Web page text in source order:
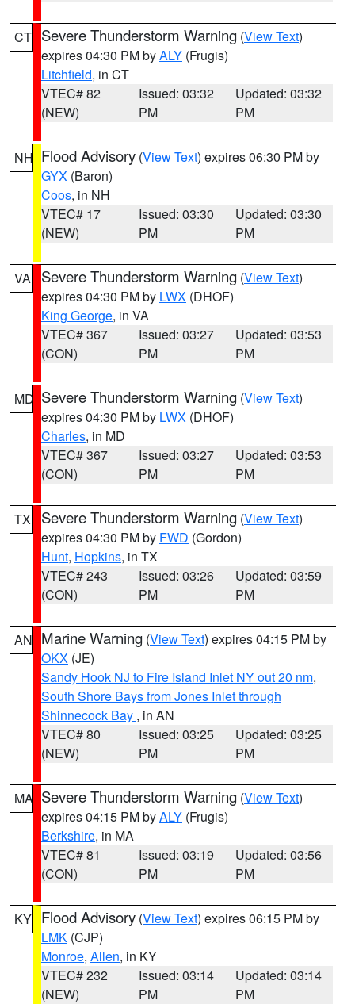
CT Severe Thunderstorm Warning (View Text)
expires 04:30 PM byALY (Frugis)
Litchfield, in CT
VTEC# 82
(NEW)
Issued: 03:32
PM
Updated: 03:32
PM
NH Flood Advisory (View Text) expires 06:30 PM by
GYX (Baron)
Coos, in NH
VTEC# 17
(NEW)
Issued: 03:30
PM
Updated: 03:30
PM
VA Severe Thunderstorm Warning (View Text)
expires 04:30 PM by LWX (DHOF)
King George, in VA
VTEC# 367
(CON)
Issued: 03:27
PM
Updated: 03:53
PM
MD Severe Thunderstorm Warning (View Text)
expires 04:30 PM by LWX (DHOF)
Charles, in MD
VTEC# 367
(CON)
Issued: 03:27
PM
Updated: 03:53
PM
TX Severe Thunderstorm Warning (View Text)
expires 04:30 PM by FWD (Gordon)
Hunt, Hopkins, in TX
VTEC# 243
(CON)
Issued: 03:26
PM
Updated: 03:59
PM
AN Marine Warning (View Text) expires 04:15 PM by
OKX (JE)
Sandy Hook NJ to Fire Island Inlet NY out 20 nm,
South Shore Bays from Jones Inlet through
Shinnecock Bay , in AN
VTEC# 80
(NEW)
Issued: 03:25
PM
Updated: 03:25
PM
MA Severe Thunderstorm Warning (View Text)
expires 04:15 PM byALY (Frugis)
Berkshire, in MA
VTEC# 81
(CON)
Issued: 03:19
PM
Updated: 03:56
PM
KY Flood Advisory (View Text) expires 06:15 PM by
LMK (CJP)
Monroe, Allen, in KY
VTEC# 232
(NEW)
Issued: 03:14
PM
Updated: 03:14
PM